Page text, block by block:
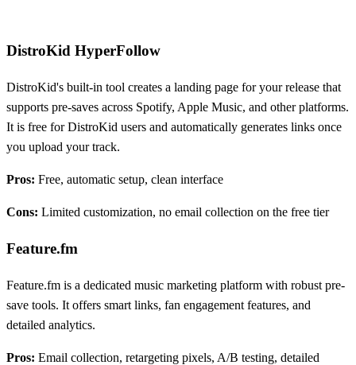
DistroKid HyperFollow
DistroKid's built-in tool creates a landing page for your release that
supports pre-saves across Spotify, Apple Music, and other platforms.
It is free for DistroKid users and automatically generates links once
you upload your track.
Pros: Free, automatic setup, clean interface
Cons: Limited customization, no email collection on the free tier
Feature.fm
Feature.fm is a dedicated music marketing platform with robust pre-
save tools. It offers smart links, fan engagement features, and
detailed analytics.
Pros: Email collection, retargeting pixels, A/B testing, detailed